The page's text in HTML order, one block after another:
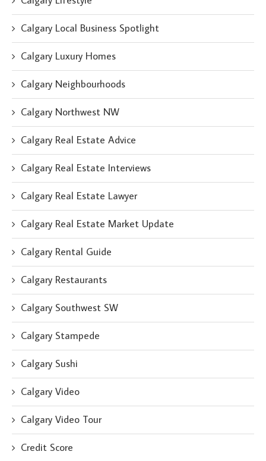
Calgary Local Business Spotlight
Calgary Luxury Homes
Calgary Neighbourhoods
Calgary Northwest NW
Calgary Real Estate Advice
Calgary Real Estate Interviews
Calgary Real Estate Lawyer
Calgary Real Estate Market Update
Calgary Rental Guide
Calgary Restaurants
Calgary Southwest SW
Calgary Stampede
Calgary Sushi
Calgary Video
Calgary Video Tour
Credit Score